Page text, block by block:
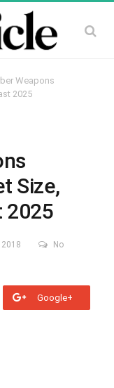
Weapons
2025
Size,
2025
No
Google+